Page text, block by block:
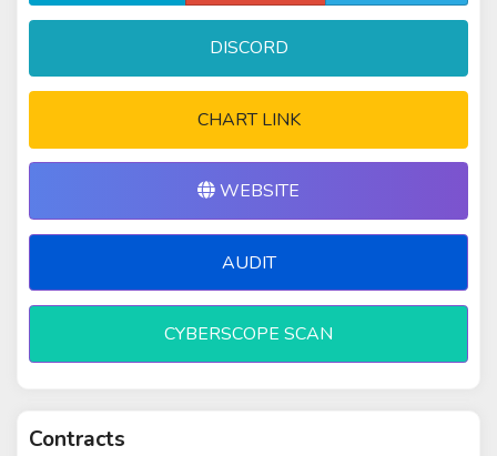
DISCORD
CHART LINK
WEBSITE
AUDIT
CYBERSCOPE SCAN
Contracts